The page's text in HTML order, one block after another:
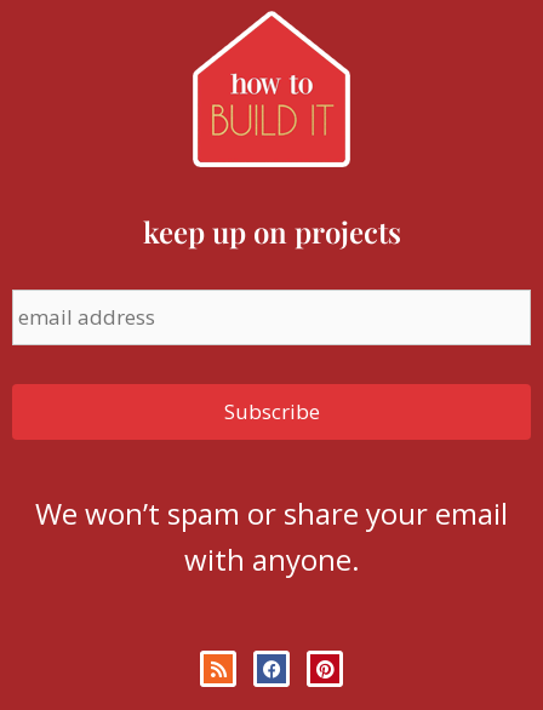
keep up on projects
We won’t spam or share your email
with anyone.